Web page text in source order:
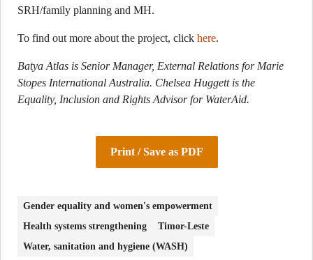
SRH/family planning and MH.
To find out more about the project, click here.
Batya Atlas is Senior Manager, External Relations for Marie
Stopes International Australia. Chelsea Huggett is the
Equality, Inclusion and Rights Advisor for WaterAid.
Print / Save as PDF
Gender equality and women's empowerment
Health systems strengthening
Timor-Leste
Water, sanitation and hygiene (WASH)